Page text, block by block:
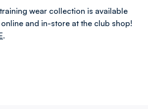
wear collection is available
and in-store at the club shop!
.